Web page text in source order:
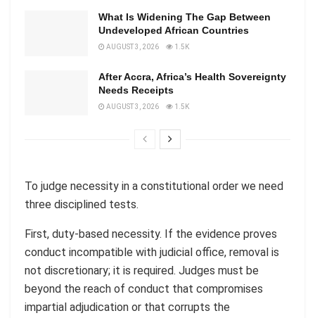
What Is Widening The Gap Between
Undeveloped African Countries
AUGUST 3, 2026 1.5K
After Accra, Africa’s Health Sovereignty
Needs Receipts
AUGUST 3, 2026 1.5K
To judge necessity in a constitutional order we need
three disciplined tests.
First, duty-based necessity. If the evidence proves
conduct incompatible with judicial office, removal is
not discretionary; it is required. Judges must be
beyond the reach of conduct that compromises
impartial adjudication or that corrupts the